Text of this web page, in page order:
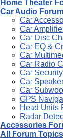
Home Theater
Car Audio Forum
Car
Car
Car Disc
Car EQ &
Car
Car Radio
Car
Car
Car
GPS
Head Units
Radar
Accessories
All Forum Topics